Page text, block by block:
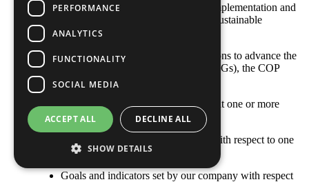
SDG 17: Strengthen the means of implementation and
revitalize the global partnership for sustainable
development
With respect to your company’s actions to advance the
Sustainable Development Goals (SDGs), the COP
describes: [Select all that apply]
Opportunities and responsibilities that one or more
SDGs represent to our business
Where the company’s priorities lie with respect to one
or more SDGs
Goals and indicators set by our company with respect
PERFORMANCE
ANALYTICS
FUNCTIONALITY
SOCIAL MEDIA
ACCEPT ALL DECLINE ALL
SHOW DETAILS